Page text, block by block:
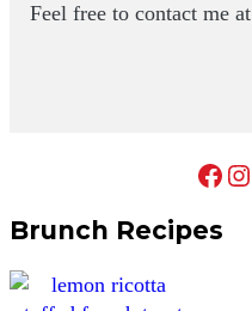
Feel free to contact me at
Facebook Instagram
Brunch Recipes